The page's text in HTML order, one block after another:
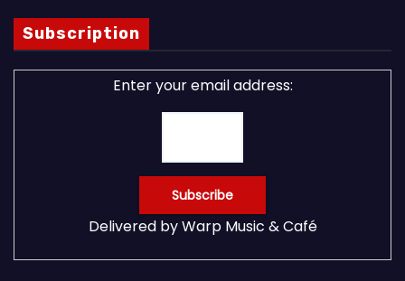
Subscription
Enter your email address:
Delivered byWarp Music & Café